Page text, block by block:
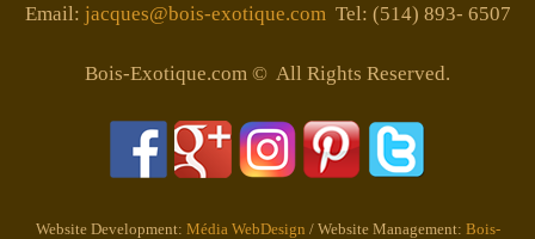
Email: jacques@bois-exotique.com Tel: (514) 893- 6507
Bois-Exotique.com © All Rights Reserved.
Website Development: Média WebDesign / Website Management: Bois-